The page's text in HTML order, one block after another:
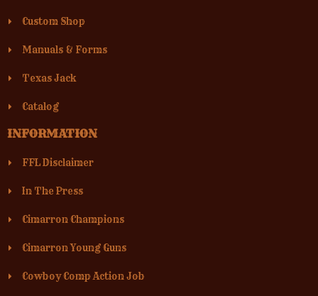
Custom Shop
Manuals & Forms
Texas Jack
Catalog
INFORMATION
FFL Disclaimer
In The Press
Cimarron Champions
Cimarron Young Guns
Cowboy Comp Action Job